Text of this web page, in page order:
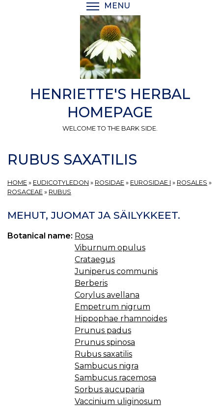
MENU
HENRIETTE'S HERBAL
HOMEPAGE
WELCOME TO THE BARK SIDE.
RUBUS SAXATILIS
HOME » EUDICOTYLEDON » ROSIDAE » EUROSIDAE I » ROSALES »
ROSACEAE » RUBUS
MEHUT, JUOMAT JA SÄILYKKEET.
Botanical name: Rosa
Viburnum opulus
Crataegus
Juniperus communis
Berberis
Corylus avellana
Empetrum nigrum
Hippophae rhamnoides
Prunus padus
Prunus spinosa
Rubus saxatilis
Sambucus nigra
Sambucus racemosa
Sorbus aucuparia
Vaccinium uliginosum